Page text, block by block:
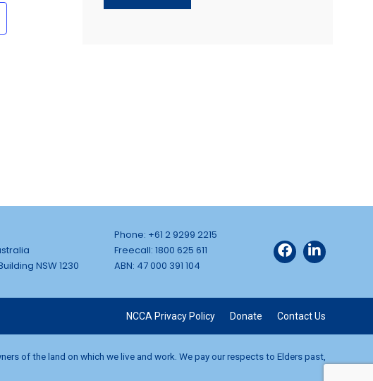
NSW 1230
Phone: +61 2 9299 2215
Freecall: 1800 625 611
ABN: 47 000 391 104
NCCA Privacy Policy Donate Contact Us
of the land on which we live and work. We pay our respects to Elders past,